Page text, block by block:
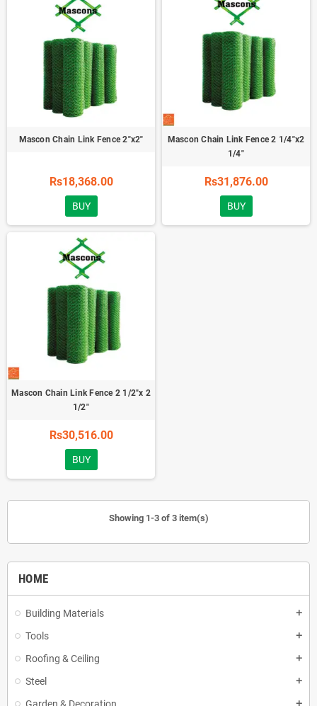
HOME
Building Materials add
Tools add
Roofing & Ceiling add
Steel add
add
Mascon Chain Link Fence 2"x2"
Rs18,368.00
BUY
Mascon Chain Link Fence 2 1/4"x2
1/4"
Rs31,876.00
BUY
Mascon Chain Link Fence 2 1/2"x 2
1/2"
Rs30,516.00
BUY
Showing 1-3 of 3 item(s)